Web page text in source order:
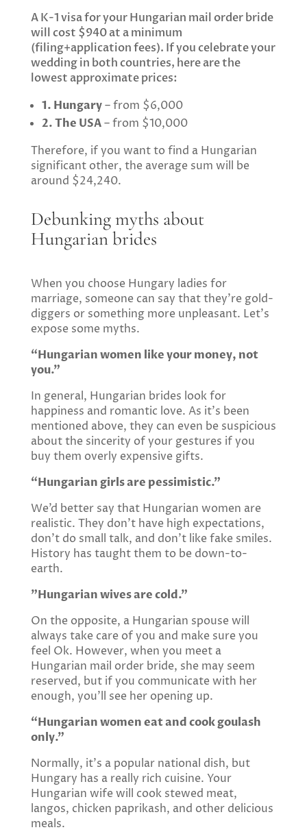
A K-1 visa for your Hungarian mail order bride
will cost $940 at a minimum
(filing+application fees). If you celebrate your
wedding in both countries, here are the
lowest approximate prices:
1. Hungary– from $6,000
2. The USA– from $10,000
Therefore, if you want to find a Hungarian
significant other, the average sum will be
around $24,240.
Debunking myths about
Hungarian brides
When you choose Hungary ladies for
marriage, someone can say that they’re gold-
diggers or something more unpleasant. Let’s
expose some myths.
“Hungarian women like your money, not
you.”
In general, Hungarian brides look for
happiness and romantic love. As it’s been
mentioned above, they can even be suspicious
about the sincerity of your gestures if you
buy them overly expensive gifts.
“Hungarian girls are pessimistic.”
We’d better say that Hungarian women are
realistic. They don’t have high expectations,
don’t do small talk, and don’t like fake smiles.
History has taught them to be down-to-
earth.
”Hungarian wives are cold.”
On the opposite, a Hungarian spouse will
always take care of you and make sure you
feel Ok. However, when you meet a
Hungarian mail order bride, she may seem
reserved, but if you communicate with her
enough, you’ll see her opening up.
“Hungarian women eat and cook goulash
only.”
Normally, it’s a popular national dish, but
Hungary has a really rich cuisine. Your
Hungarian wife will cook stewed meat,
langos, chicken paprikash, and other delicious
meals.